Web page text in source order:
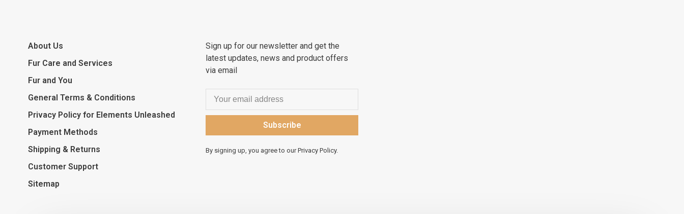
About Us
Fur Care and Services
Fur and You
General Terms & Conditions
Privacy Policy for Elements Unleashed
Payment Methods
Shipping & Returns
Customer Support
Sitemap
Sign up for our newsletter and get the
latest updates, news and product offers
via email
Subscribe
By signing up, you agree to our Privacy Policy.